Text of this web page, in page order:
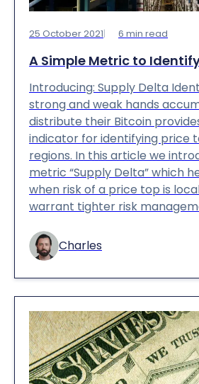
25 October 2021 6 min read
A Simple Metric to
Introducing: Supply Delta
strong and weak hands
distribute their Bitcoin
indicator for identifying price
regions. In this article we
metric “Supply Delta” which
when risk of a price top is
warrant tighter risk
Charles